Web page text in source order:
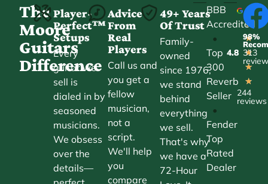
The
Moore
Guitars
Difference
Player-
Perfect™
Setups
Every
guitar we
sell is
dialed in by
seasoned
musicians.
We obsess
over the
details—
Advice
From
Real
Players
Call us and
you get a
fellow
musician,
not a
script.
We'll help
you
compare
49+ Years
Of Trust
Family-
owned
since 1976,
we stand
behind
everything
we sell.
That's why
we have a
72-Hour
BBB
Accredited
•
Top
300
Reverb
Seller
•
Fender
Top
Rated
Dealer
4.8
★
★
★
★
★
244
reviews
98%
313